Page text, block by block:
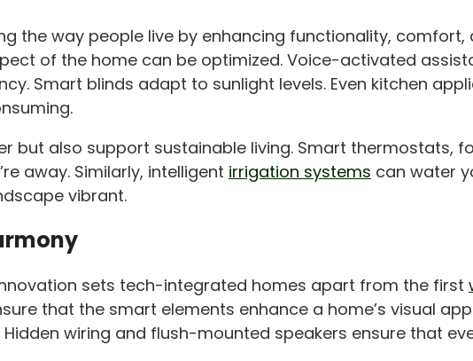
the way people live by enhancing functionality,
of the home can be optimized. Voice-activated
Smart blinds adapt to sunlight levels. Even kitchen
but also support sustainable living. Smart thermostats,
away. Similarly, intelligent irrigation systems can water
vibrant.
sets tech-integrated homes apart from the first
that the smart elements enhance a home’s visual
wiring and flush-mounted speakers ensure that